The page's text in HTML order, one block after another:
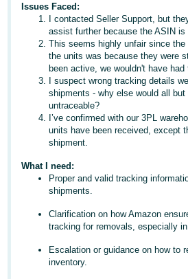
-
JP
English
- GB
Español
- ES
हिंदी
Sign
Up
Issues Faced:
I contacted Seller Support, but
assist further because the ASIN
This seems highly unfair since the
the units was because they were
been active, we wouldn't have
I suspect wrong tracking details
shipments - why else would all
untraceable?
I’ve confirmed with our 3PL
units have been received, except
shipment.
What I need:
Proper and valid tracking
shipments.
Clarification on how Amazon
tracking for removals, especially
Escalation or guidance on how to
inventory.